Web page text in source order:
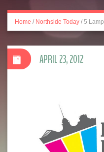
Home / Northside Today / 5
APRIL 23, 2012